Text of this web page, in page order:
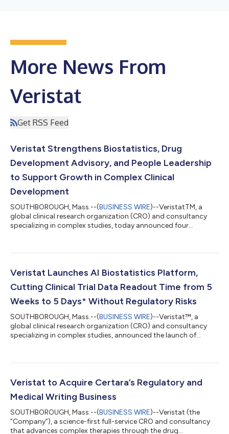
More News From
Veristat
Get RSS Feed
Veristat Strengthens Biostatistics, Drug
Development Advisory, and People Leadership
to Support Growth in Complex Clinical
Development
SOUTHBOROUGH, Mass.--(BUSINESS WIRE)--VeristatTM, a
global clinical research organization (CRO) and consultancy
specializing in complex studies, today announced four
including cell and gene therapy, oncology, and rare disease.
recent acquisition of the medical writing and regulatory
Veristat Launches AI Biostatistics Platform,
Cutting Clinical Trial Data Readout Time from 5
Weeks to 5 Days* Without Regulatory Risks
SOUTHBOROUGH, Mass.--(BUSINESS WIRE)--Veristat™, a
global clinical research organization (CRO) and consultancy
specializing in complex studies, announced the launch of
manual effort to speed time to approval with every output
biostatistician review. It delivers submission-ready tables,
listings, and figures (TLF) in...
Veristat to Acquire Certara’s Regulatory and
Medical Writing Business
SOUTHBOROUGH, Mass.--(BUSINESS WIRE)--Veristat (the
“Company”), a science-first full-service CRO and consultancy
that advances complex therapies through the drug